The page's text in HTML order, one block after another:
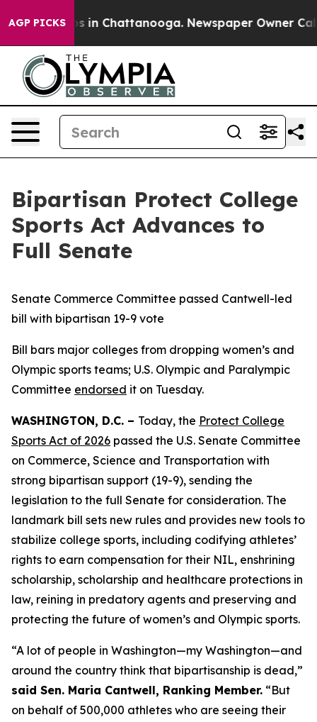
AGP PICKS
Chaos in Chattanooga. Newspaper Owner Calls
Bipartisan Protect College
Sports Act Advances to
Full Senate
Senate Commerce Committee passed Cantwell-led
bill with bipartisan 19-9 vote
Bill bars major colleges from dropping women’s and
Olympic sports teams; U.S. Olympic and Paralympic
Committee endorsed it on Tuesday.
WASHINGTON, D.C. – Today, the Protect College
Sports Act of 2026 passed the U.S. Senate Committee
on Commerce, Science and Transportation with
strong bipartisan support (19-9), sending the
legislation to the full Senate for consideration. The
landmark bill sets new rules and provides new tools to
stabilize college sports, including codifying athletes’
rights to earn compensation for their NIL, enshrining
scholarship, scholarship and healthcare protections in
law, reining in predatory agents and preserving and
protecting the future of women’s and Olympic sports.
“A lot of people in Washington—my Washington—and
around the country think that bipartisanship is dead,”
said Sen. Maria Cantwell, Ranking Member. “But
on behalf of 500,000 athletes who are seeing their